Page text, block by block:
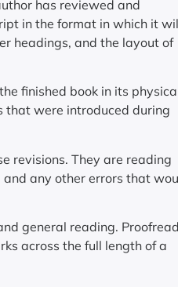
has reviewed and
in the format in which it
headings, and the layout of
finished book in its
that were introduced during
revisions. They are reading
any other errors that
general reading.
across the full length of a